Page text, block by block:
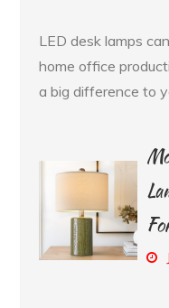
LED desk lamps
home office
a big difference to